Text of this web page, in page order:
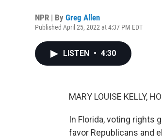
NPR | By Greg Allen
Published April 25, 2022 at 4:37 PM EDT
LISTEN • 4:30
MARY LOUISE KELLY,
In Florida, voting rights
favor Republicans and